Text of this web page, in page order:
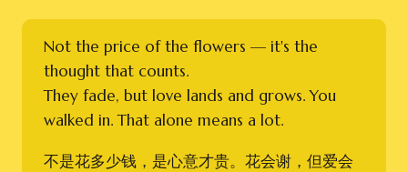
Not the price of the flowers — it's the
thought that counts.
They fade, but love lands and grows. You
walked in. That alone means a lot.
不是花多少钱，是心意才贵。花会谢，但爱会